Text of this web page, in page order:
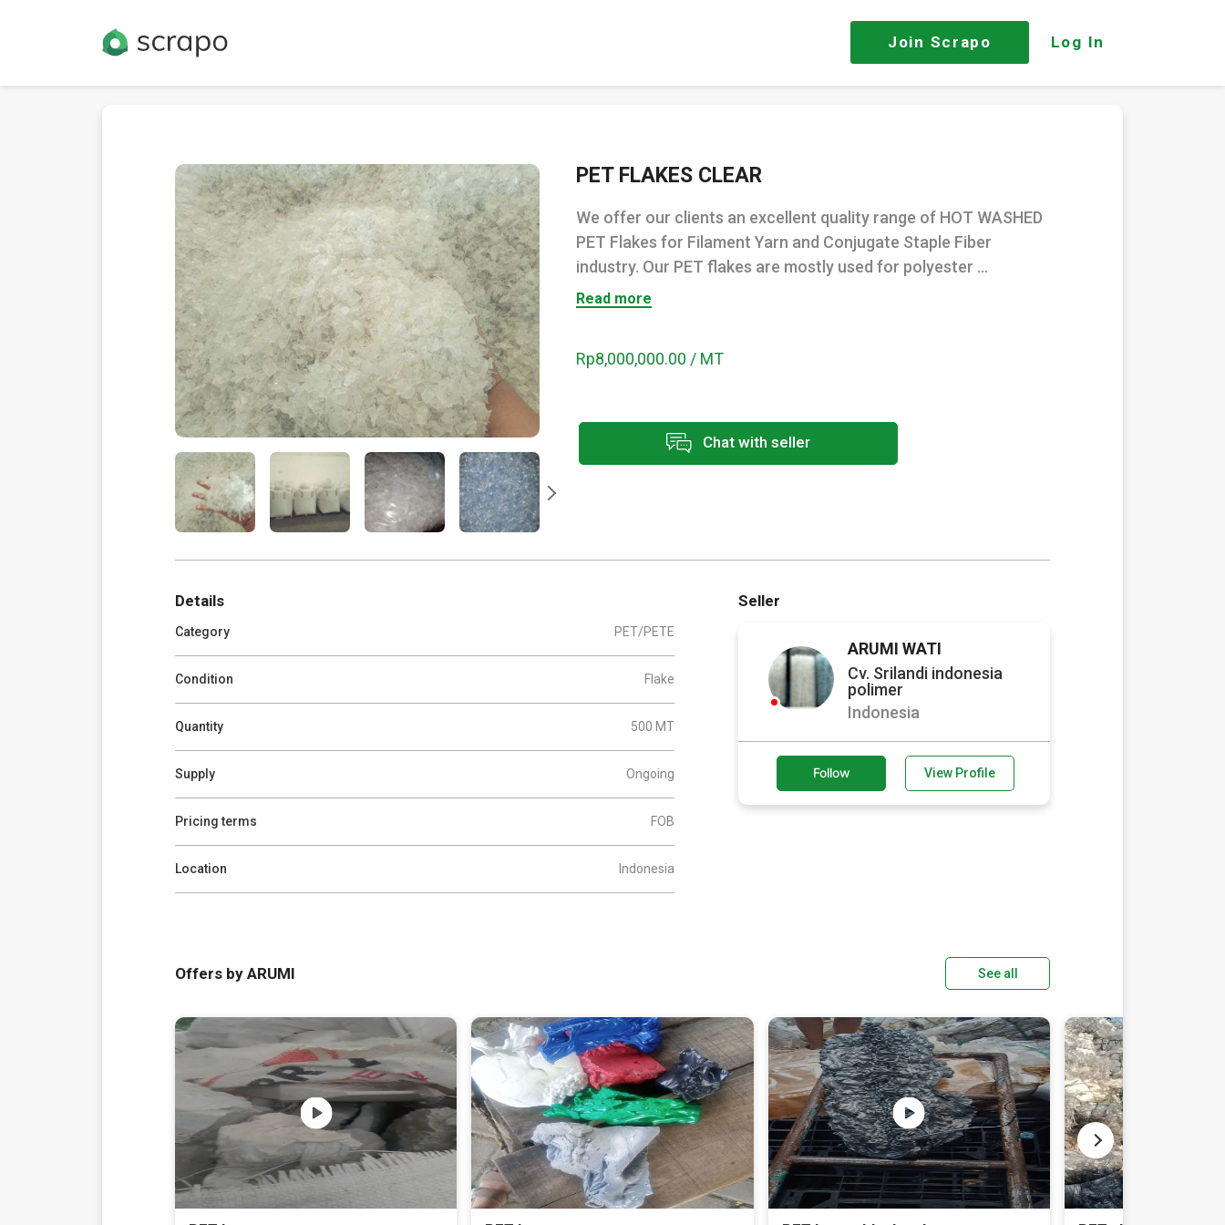
Join Scrapo Log In
PET FLAKES CLEAR
We offer our clients an excellent quality range of HOT WASHED
PET Flakes for Filament Yarn and Conjugate Staple Fiber
industry. Our PET flakes are mostly used for polyester ...
Read more
Rp8,000,000.00 / MT
Chat with seller
Details
Category PET/PETE
Condition Flake
Quantity 500 MT
Supply Ongoing
Pricing terms FOB
Location Indonesia
Seller
ARUMI WATI
Cv. Srilandi indonesia
polimer
Indonesia
Follow View Profile
Offers by ARUMI See all